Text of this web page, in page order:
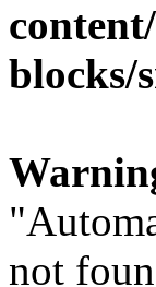
blocks/
not